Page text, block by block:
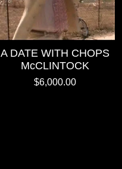
A DATE WITH CHOPS
McCLINTOCK
$6,000.00